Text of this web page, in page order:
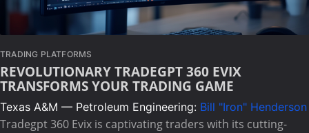
TRADING PLATFORMS
REVOLUTIONARY TRADEGPT 360 EVIX
TRANSFORMS YOUR TRADING GAME
Texas A&M — Petroleum Engineering: Bill "Iron" Henderson
Tradegpt 360 Evix is captivating traders with its cutting-